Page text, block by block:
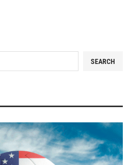
SEARCH